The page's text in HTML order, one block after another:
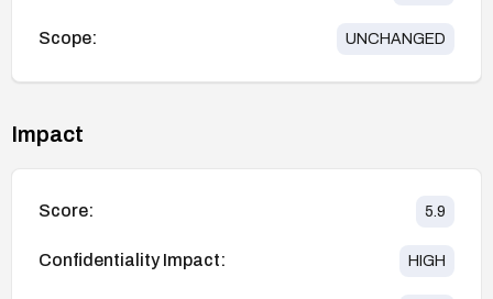
Scope: UNCHANGED
Impact
Score: 5.9
Confidentiality Impact: HIGH